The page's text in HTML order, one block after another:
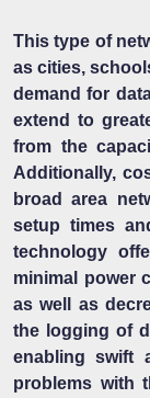
This type of
as cities,
demand for
extend to
from the
Additionally,
broad area
setup times
technology
minimal power
as well as
the logging of
enabling swift
problems with